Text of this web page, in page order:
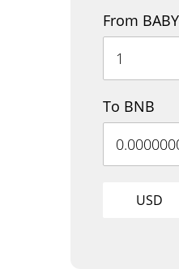
From
To BNB
USD